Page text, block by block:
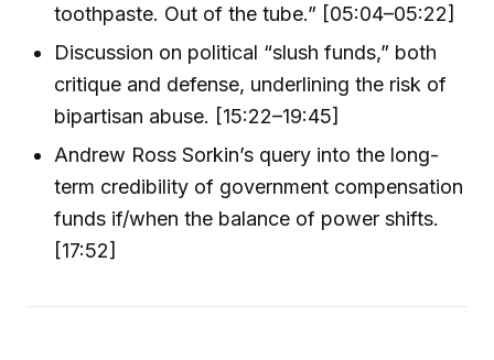
toothpaste. Out of the tube.” [05:04–05:22]
Discussion on political “slush funds,” both
critique and defense, underlining the risk of
bipartisan abuse. [15:22–19:45]
Andrew Ross Sorkin’s query into the long-
term credibility of government compensation
funds if/when the balance of power shifts.
[17:52]